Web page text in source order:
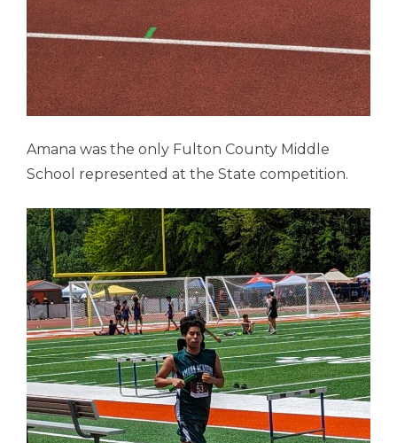
Amana was the only Fulton County Middle
School represented at the State competition.